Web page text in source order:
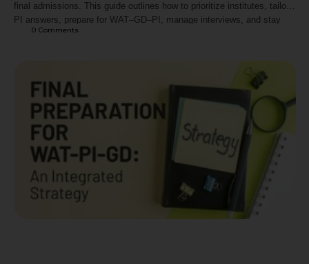
final admissions. This guide outlines how to prioritize institutes, tailor
PI answers, prepare for WAT–GD–PI, manage interviews, and stay
focused. Ideal for aspirants aiming to convert calls at top B-schools
0 Comments